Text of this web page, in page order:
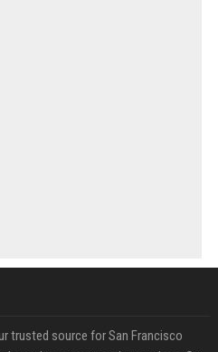
trusted source for San Francisco